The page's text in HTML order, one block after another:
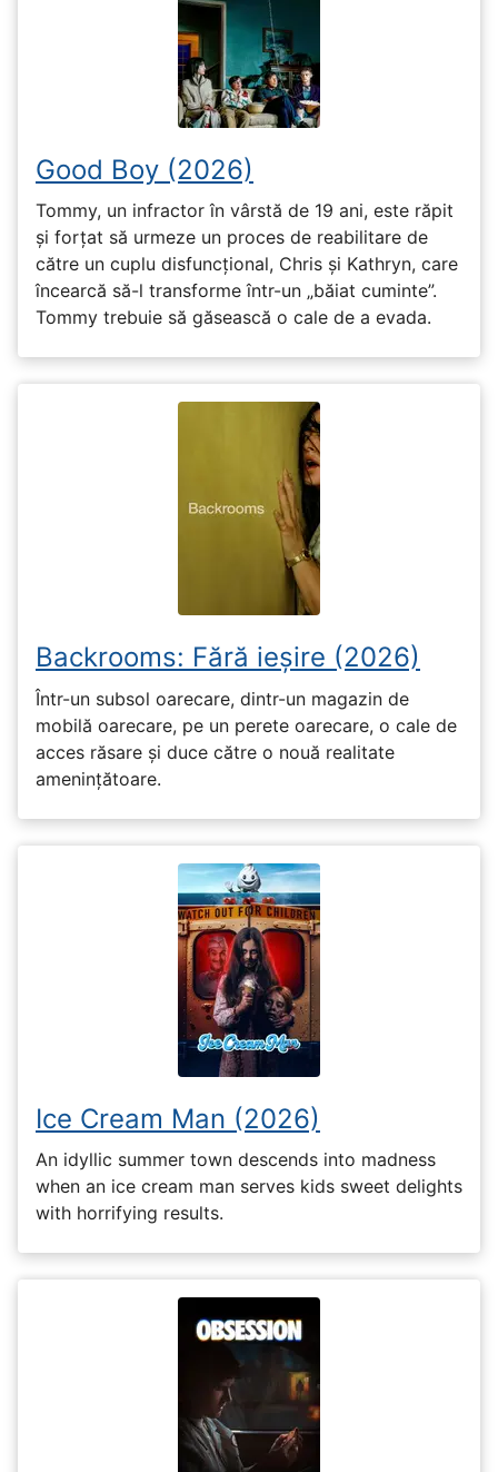
Good Boy (2026)
Tommy, un infractor în vârstă de 19 ani, este răpit
și forțat să urmeze un proces de reabilitare de
către un cuplu disfuncțional, Chris și Kathryn, care
încearcă să-l transforme într-un „băiat cuminte”.
Tommy trebuie să găsească o cale de a evada.
Backrooms: Fără ieșire (2026)
Într-un subsol oarecare, dintr-un magazin de
mobilă oarecare, pe un perete oarecare, o cale de
acces răsare și duce către o nouă realitate
amenințătoare.
Ice Cream Man (2026)
An idyllic summer town descends into madness
when an ice cream man serves kids sweet delights
with horrifying results.